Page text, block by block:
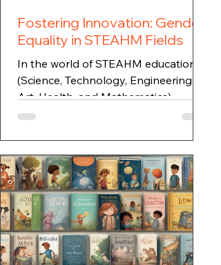
Fostering Innovation: Gender
Equality in STEAHM Fields
In the world of STEAHM education
(Science, Technology, Engineering,
Art, Health, and Mathematics),
fostering innovation and